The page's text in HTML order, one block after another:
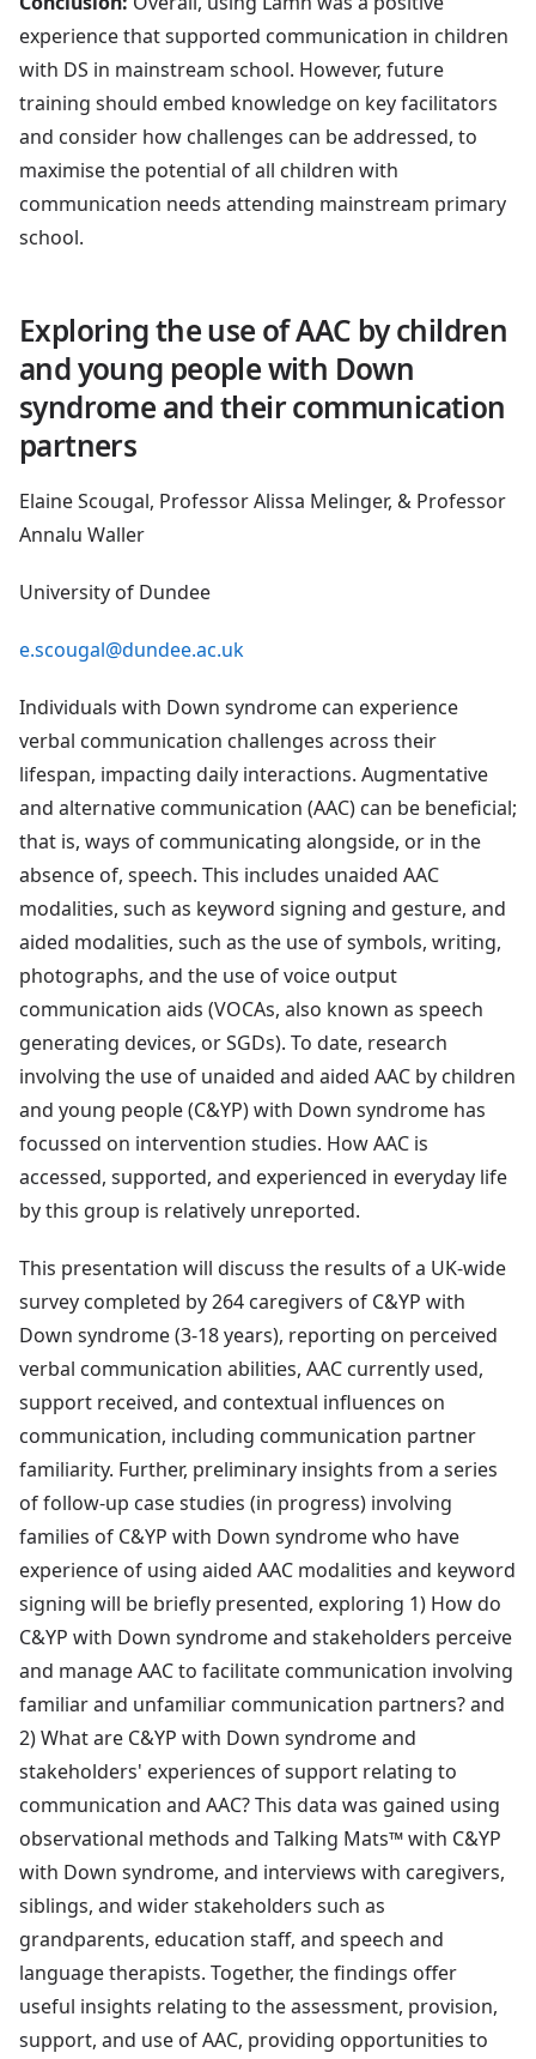
experience that supported communication in children
with DS in mainstream school. However, future
training should embed knowledge on key facilitators
and consider how challenges can be addressed, to
maximise the potential of all children with
communication needs attending mainstream primary
school.
Exploring the use of AAC by children
and young people with Down
syndrome and their communication
partners
Elaine Scougal, Professor Alissa Melinger, & Professor
Annalu Waller
University of Dundee
e.scougal@dundee.ac.uk
Individuals with Down syndrome can experience
verbal communication challenges across their
lifespan, impacting daily interactions. Augmentative
and alternative communication (AAC) can be beneficial;
that is, ways of communicating alongside, or in the
absence of, speech. This includes unaided AAC
modalities, such as keyword signing and gesture, and
aided modalities, such as the use of symbols, writing,
photographs, and the use of voice output
communication aids (VOCAs, also known as speech
generating devices, or SGDs). To date, research
involving the use of unaided and aided AAC by children
and young people (C&YP) with Down syndrome has
focussed on intervention studies. How AAC is
accessed, supported, and experienced in everyday life
by this group is relatively unreported.
This presentation will discuss the results of a UK-wide
survey completed by 264 caregivers of C&YP with
Down syndrome (3-18 years), reporting on perceived
verbal communication abilities, AAC currently used,
support received, and contextual influences on
communication, including communication partner
familiarity. Further, preliminary insights from a series
of follow-up case studies (in progress) involving
families of C&YP with Down syndrome who have
experience of using aided AAC modalities and keyword
signing will be briefly presented, exploring 1) How do
C&YP with Down syndrome and stakeholders perceive
and manage AAC to facilitate communication involving
familiar and unfamiliar communication partners? and
2) What are C&YP with Down syndrome and
stakeholders' experiences of support relating to
communication and AAC? This data was gained using
observational methods and Talking Mats™ with C&YP
with Down syndrome, and interviews with caregivers,
siblings, and wider stakeholders such as
grandparents, education staff, and speech and
language therapists. Together, the findings offer
useful insights relating to the assessment, provision,
support, and use of AAC, providing opportunities to